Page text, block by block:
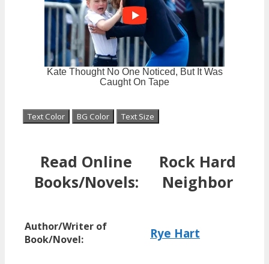
Text Color BG Color Text Size
Read Online
Books/Novels:
Rock Hard
Neighbor
Author/Writer of
Book/Novel:
Rye Hart